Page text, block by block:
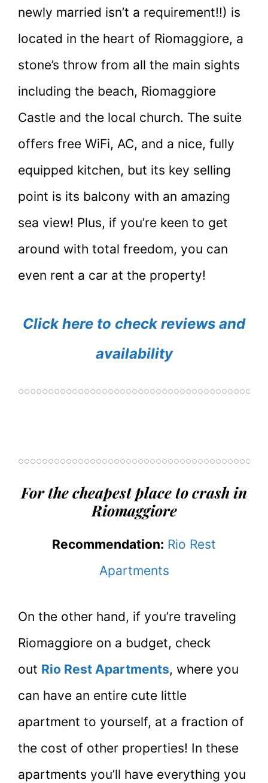
newly married isn’t a requirement!!) is
located in the heart of Riomaggiore, a
stone’s throw from all the main sights
including the beach, Riomaggiore
Castle and the local church. The suite
offers free WiFi, AC, and a nice, fully
equipped kitchen, but its key selling
point is its balcony with an amazing
sea view! Plus, if you’re keen to get
around with total freedom, you can
even rent a car at the property!
Click here to check reviews and
availability
For the cheapest place to crash in
Riomaggiore
Recommendation: Rio Rest
Apartments
On the other hand, if you’re traveling
Riomaggiore on a budget, check
out Rio Rest Apartments, where you
can have an entire cute little
apartment to yourself, at a fraction of
the cost of other properties! In these
apartments you’ll have everything you